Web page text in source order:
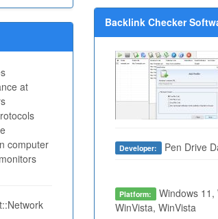
at
computer
Backlink Checker
Developer: Pen Drive
Platform: Windows 11,
WinVista, WinVista